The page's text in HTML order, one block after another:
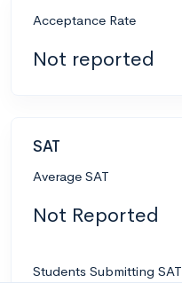
Acceptance Rate
Not reported
SAT
Average SAT
Not Reported
Students Submitting SAT